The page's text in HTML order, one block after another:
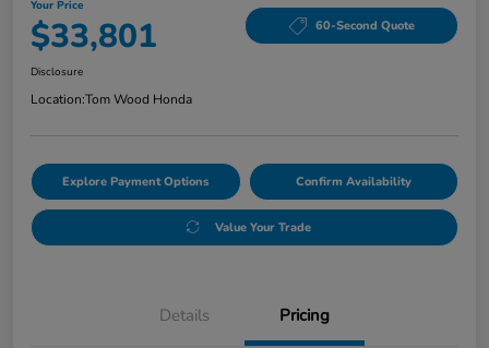
Your Price
$33,801 60-Second Quote
Disclosure
Location:Tom Wood Honda
Explore Payment Options Confirm Availability
Value Your Trade
Details Pricing